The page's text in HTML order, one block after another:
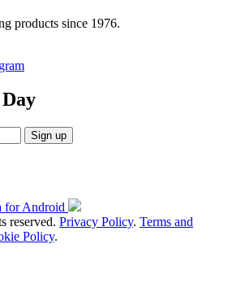
products since 1976.
Sign up
for Android
reserved. Privacy Policy. Terms and
Policy.